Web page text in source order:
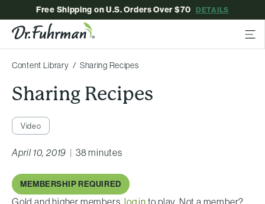
Free Shipping on U.S. Orders Over $70DETAILS
Content Library Sharing Recipes
Sharing Recipes
Video
April 10, 2019 | 38 minutes
MEMBERSHIP REQUIRED
Gold and higher members,log in to play. Not a member?